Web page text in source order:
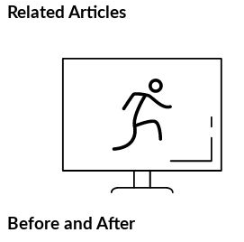
Related Articles
Before and After